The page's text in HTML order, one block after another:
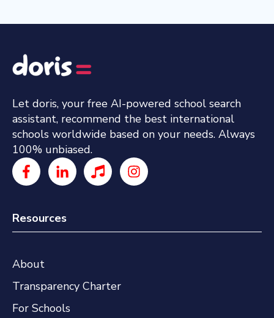
Let doris, your free AI-powered school search
assistant, recommend the best international
schools worldwide based on your needs. Always
100% unbiased.
Resources
About
Transparency Charter
For Schools